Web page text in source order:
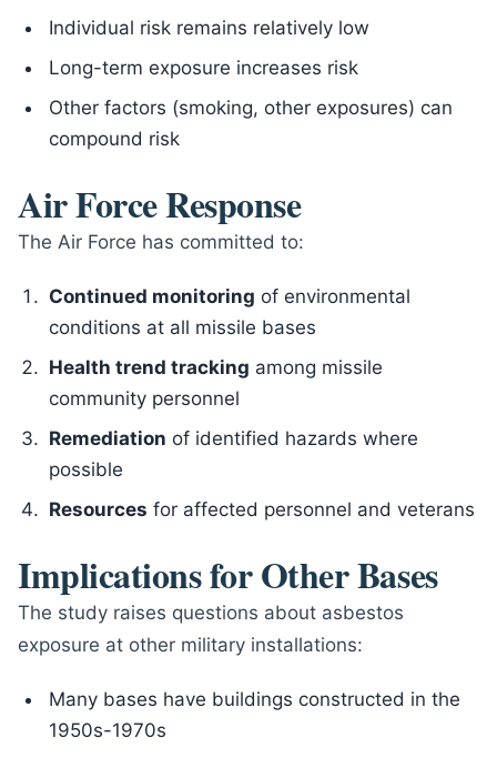
Individual risk remains relatively low
Long-term exposure increases risk
Other factors (smoking, other exposures) can
compound risk
Air Force Response
The Air Force has committed to:
Continued monitoring of environmental
conditions at all missile bases
Health trend tracking among missile
community personnel
Remediation of identified hazards where
possible
Resources for affected personnel and veterans
Implications for Other Bases
The study raises questions about asbestos
exposure at other military installations:
Many bases have buildings constructed in the
1950s-1970s